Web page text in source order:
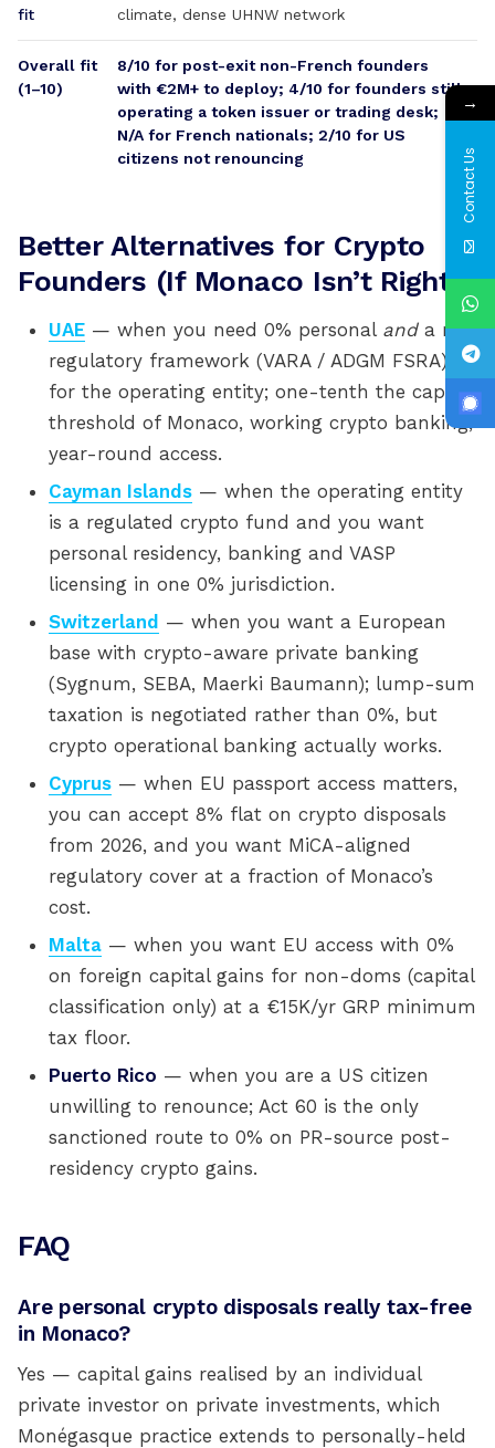
fit climate, dense UHNW network
Overall fit
(1–10)
8/10 for post-exit non-French founders
with €2M+ to deploy; 4/10 for founders still
operating a token issuer or trading desk;
N/A for French nationals; 2/10 for US
citizens not renouncing
Better Alternatives for Crypto
Founders (If Monaco Isn’t Right)
UAE — when you need 0% personal anda real
regulatory framework (VARA / ADGM FSRA)
for the operating entity; one-tenth the capital
threshold of Monaco, working crypto banking,
year-round access.
Cayman Islands — when the operating entity
is a regulated crypto fund and you want
personal residency, banking and VASP
licensing in one 0% jurisdiction.
Switzerland — when you want a European
base with crypto-aware private banking
(Sygnum, SEBA, Maerki Baumann); lump-sum
taxation is negotiated rather than 0%, but
crypto operational banking actually works.
Cyprus — when EU passport access matters,
you can accept 8% flat on crypto disposals
from 2026, and you want MiCA-aligned
regulatory cover at a fraction of Monaco’s
cost.
Malta — when you want EU access with 0%
on foreign capital gains for non-doms (capital
classification only) at a €15K/yr GRP minimum
tax floor.
Puerto Rico — when you are a US citizen
unwilling to renounce; Act 60 is the only
sanctioned route to 0% on PR-source post-
residency crypto gains.
FAQ
Are personal crypto disposals really tax-free
in Monaco?
Yes — capital gains realised by an individual
private investor on private investments, which
Monégasque practice extends to personally-held
→
Contact Us